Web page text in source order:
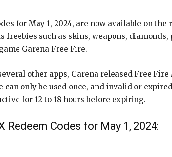
for May 1, 2024, are now available on
freebies such as skins, weapons,
Garena Free Fire.
other apps, Garena released Free
can only be used once, and invalid or
for 12 to 18 hours before expiring.
Redeem Codes for May 1, 2024: